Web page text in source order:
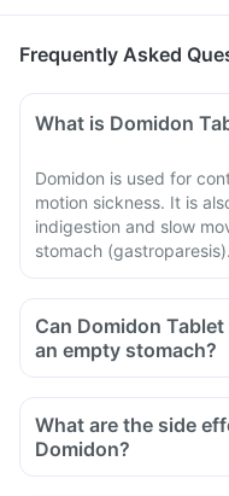
Frequently Asked
What is Domidon
Domidon is used for
motion sickness. It is
indigestion and slow
stomach (gastroparesis).
Can Domidon
an empty stomach?
What are the side
Domidon?